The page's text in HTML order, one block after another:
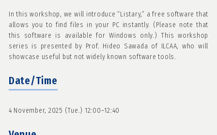
In this workshop, we will introduce “Listary,” a free software that
allows you to find files in your PC instantly. (Please note that
this software is available for Windows only.) This workshop
series is presented by Prof. Hideo Sawada of ILCAA, who will
showcase useful but not widely known software tools.
Date/Time
4 November, 2025 (Tue.) 12:00–12:40